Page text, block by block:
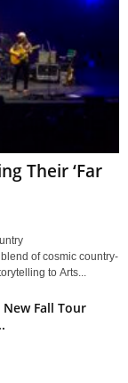
Their ‘Far
of cosmic country-
to Arts...
Fall Tour